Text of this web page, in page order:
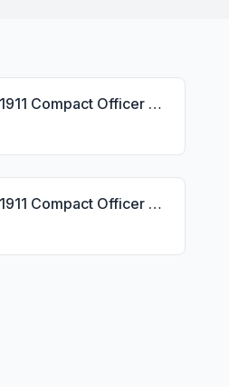
Colt Colt 1911 Compact Officer & Defender & Agent Gun Grips USA-2750
Colt Colt 1911 Compact Officer & Defender & Agent Gun Grips USA-2751